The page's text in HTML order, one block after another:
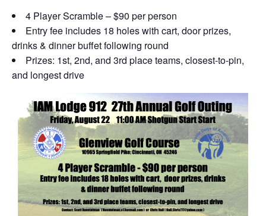
4 Player Scramble – $90 per person
Entry fee includes 18 holes with cart, door prizes,
drinks& dinner buffet following round
Prizes: 1st, 2nd, and 3rd place teams, closest-to-pin,
and longest drive